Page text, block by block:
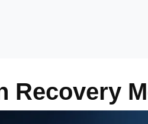
Recovery